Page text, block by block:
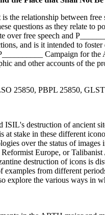
the relationship between
questions as they relate
over free speech and
and is it intended to
Campaign for
and other accounts of the
25850, PBPL 25850,
ISIL's destruction of ancient
at stake in these different
over the status of
Europe, or
destruction of icons is
from different
explore the various ways in